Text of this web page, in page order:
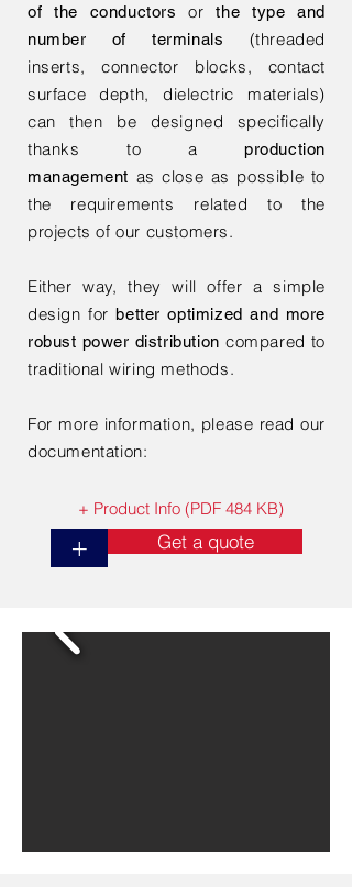
of the conductors
orthe type and
number of terminals (threaded
inserts, connector blocks, contact
surface depth, dielectric materials)
can then be designed specifically
thanks to a production
management as close as possible to
the requirements related to the
projects of our customers.
Either way, they will offer a simple
design forbetter optimized and more
robust power distribution compared to
traditional wiring methods.
For more information, please read our
documentation:
+ Product Info (PDF 484 KB)
+ Get a quote